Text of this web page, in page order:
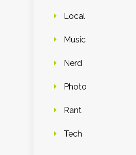
Local
Music
Nerd
Photo
Rant
Tech